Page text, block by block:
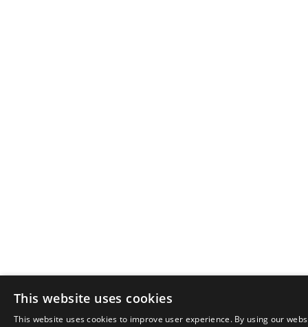
This website uses cookies
This website uses cookies to improve user experience. By using our